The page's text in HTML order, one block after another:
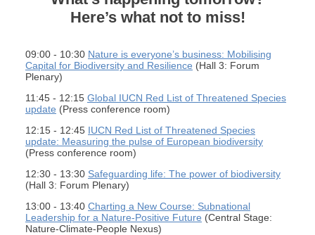
Here’s what not to miss!
09:00 - 10:30 Nature is everyone’s business: Mobilising
Capital for Biodiversity and Resilience (Hall 3: Forum
Plenary)
11:45 - 12:15 Global IUCN Red List of Threatened Species
update (Press conference room)
12:15 - 12:45 IUCN Red List of Threatened Species
update: Measuring the pulse of European biodiversity
(Press conference room)
12:30 - 13:30 Safeguarding life: The power of biodiversity
(Hall 3: Forum Plenary)
13:00 - 13:40 Charting a New Course: Subnational
Leadership for a Nature-Positive Future (Central Stage:
Nature-Climate-People Nexus)